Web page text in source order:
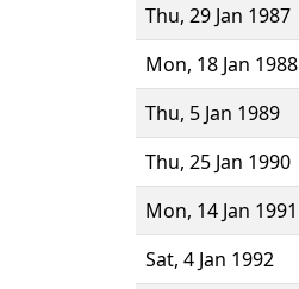
Thu, 29 Jan 1987
Mon, 18 Jan 1988
Thu, 5 Jan 1989
Thu, 25 Jan 1990
Mon, 14 Jan 1991
Sat, 4 Jan 1992